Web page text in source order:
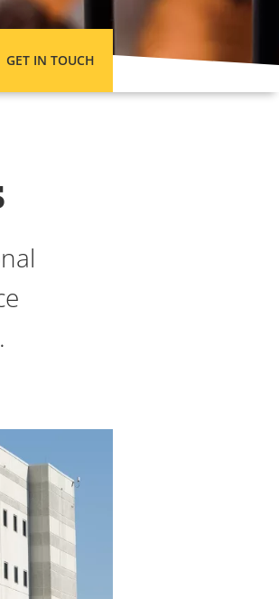
GET IN TOUCH